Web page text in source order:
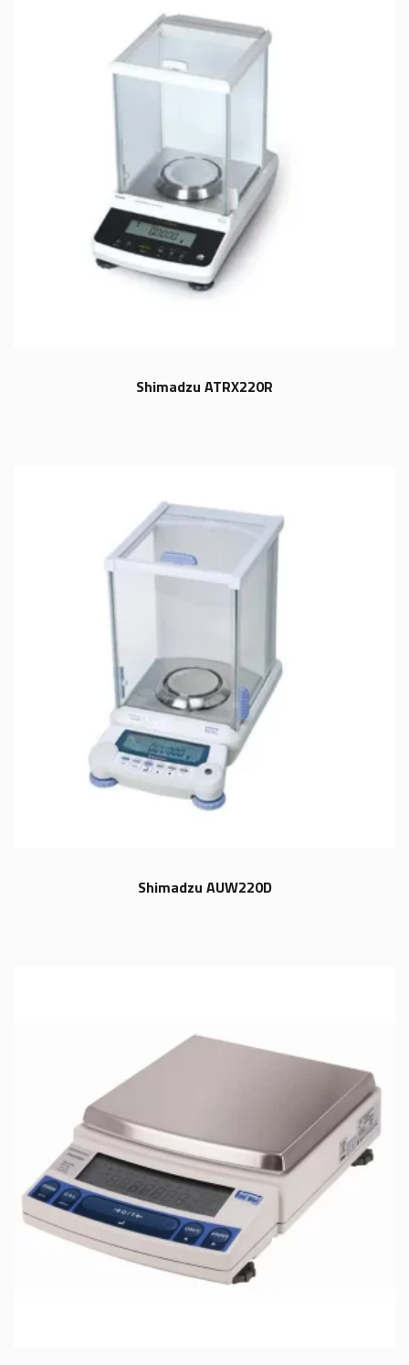
Shimadzu ATRX220R
Shimadzu AUW220D